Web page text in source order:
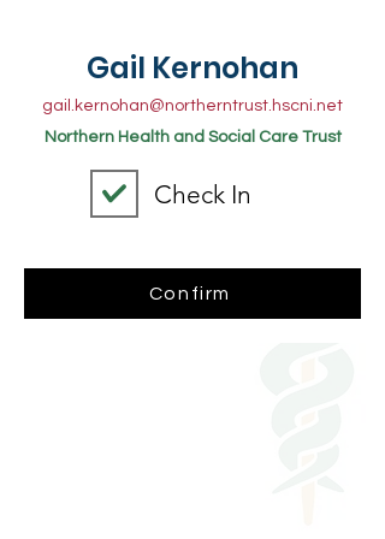
Gail Kernohan
gail.kernohan@northerntrust.hscni.net
Northern Health and Social Care Trust
Check In
Confirm